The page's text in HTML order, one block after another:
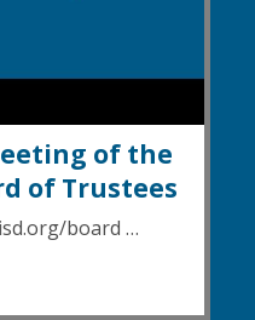
of the
of Trustees
board …